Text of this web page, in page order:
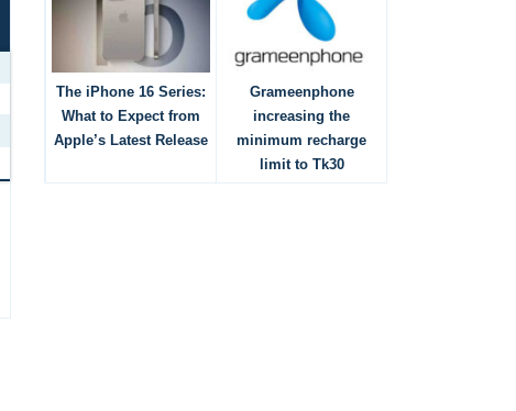
The iPhone 16 Series:
What to Expect from
Apple’s Latest Release
Grameenphone
increasing the
minimum recharge
limit to Tk30